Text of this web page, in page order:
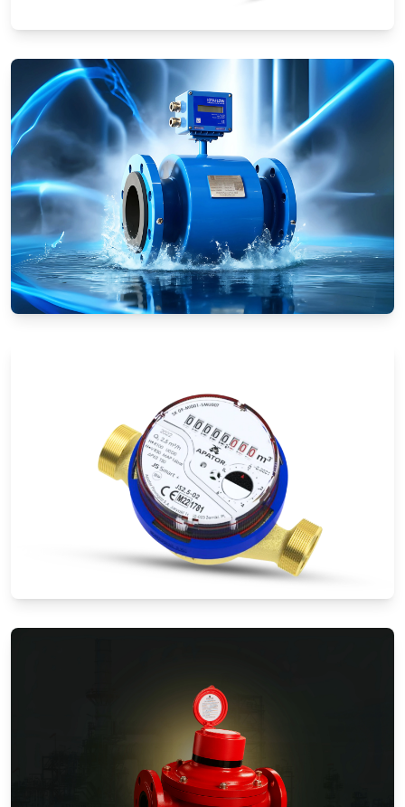
Ultrasonic Flow Meters
Water Meters